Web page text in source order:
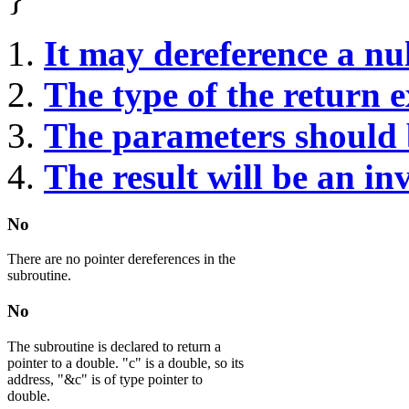
It may dereference a
The type of the return
The parameters should
The result will be an
No
There are no pointer dereferences in the
subroutine.
No
The subroutine is declared to return a
pointer to a double. "c" is a double, so its
address, "&c" is of type pointer to
double.